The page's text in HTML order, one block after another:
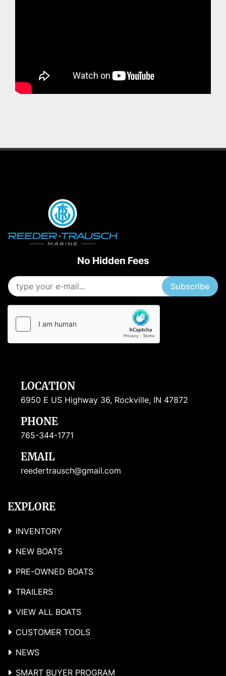
No Hidden Fees
Subscribe
LOCATION
6950 E US Highway 36, Rockville, IN 47872
PHONE
765-344-1771
EMAIL
reedertrausch@gmail.com
EXPLORE
INVENTORY
NEW BOATS
PRE-OWNED BOATS
TRAILERS
VIEW ALL BOATS
CUSTOMER TOOLS
NEWS
SMART BUYER PROGRAM